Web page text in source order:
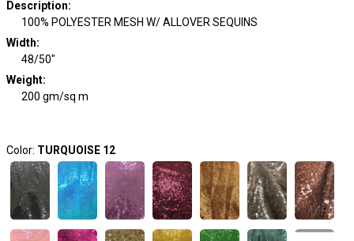
Description:
100% POLYESTER MESH W/ ALLOVER SEQUINS
Width:
48/50"
Weight:
200 gm/sq m
Color: TURQUOISE 12